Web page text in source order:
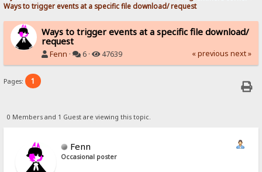
Ways to trigger events at a specific file download/ request
Ways to trigger events at a specific file download/
request
Fenn · 6 · 47639 « previous next »
Pages: 1
0 Members and 1 Guest are viewing this topic.
Fenn
Occasional poster